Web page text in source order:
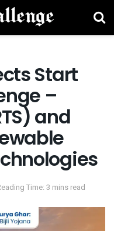
Start
–
and
Time: 3 mins read